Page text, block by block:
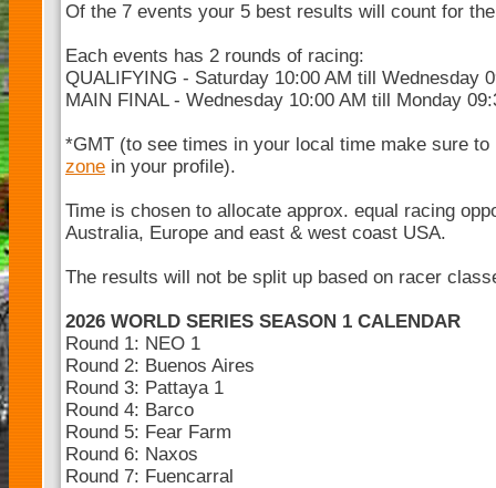
Of the 7 events your 5 best results will count for
Each events has 2 rounds of racing:
QUALIFYING - Saturday 10:00 AM till Wednesday
MAIN FINAL - Wednesday 10:00 AM till Monday
*GMT (to see times in your local time make sure
zone in your profile).
Time is chosen to allocate approx. equal racing
Australia, Europe and east & west coast USA.
The results will not be split up based on racer
2026 WORLD SERIES SEASON 1 CALENDAR
Round 1: NEO 1
Round 2: Buenos Aires
Round 3: Pattaya 1
Round 4: Barco
Round 5: Fear Farm
Round 6: Naxos
Round 7: Fuencarral